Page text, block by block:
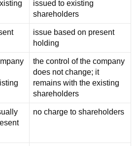
issued to existing
shareholders
issue based on present
holding
the control of the company
does not change; it
remains with the existing
shareholders
no charge to shareholders